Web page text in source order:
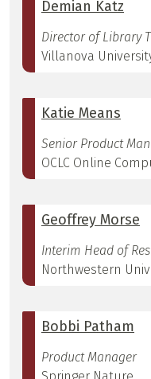
Demian Katz
Director of Library
Villanova
Katie Means
Senior Product
OCLC Online
Geoffrey Morse
Interim Head of
Northwestern
Bobbi Patham
Product Manager